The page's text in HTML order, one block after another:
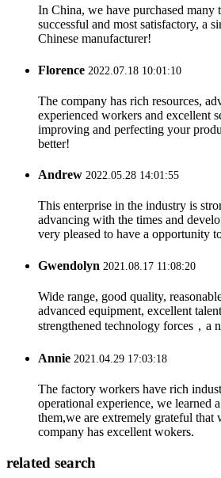
In China, we have purchased many
successful and most satisfactory, a
Chinese manufacturer!
Florence 2022.07.18 10:01:10
The company has rich resources,
experienced workers and excellent
improving and perfecting your
better!
Andrew 2022.05.28 14:01:55
This enterprise in the industry is
advancing with the times and
very pleased to have a opportunity
Gwendolyn 2021.08.17 11:08:20
Wide range, good quality,
advanced equipment, excellent
strengthened technology forces，a
Annie 2021.04.29 17:03:18
The factory workers have rich
operational experience, we learned
them,we are extremely grateful that
company has excellent wokers.
related search